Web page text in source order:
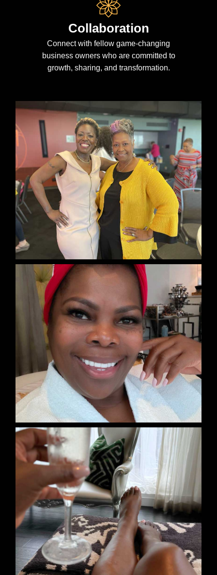
Collaboration
Connect with fellow game-changing
business owners who are committed to
growth, sharing, and transformation.